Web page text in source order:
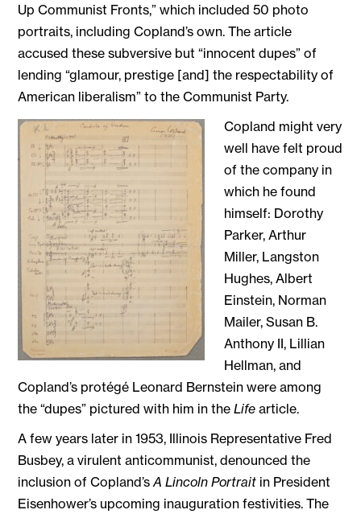
Up Communist Fronts,” which included 50 photo
portraits, including Copland’s own. The article
accused these subversive but “innocent dupes” of
lending “glamour, prestige [and] the respectability of
American liberalism” to the Communist Party.
Copland might very
well have felt proud
of the company in
which he found
himself: Dorothy
Parker, Arthur
Miller, Langston
Hughes, Albert
Einstein, Norman
Mailer, Susan B.
Anthony II, Lillian
Hellman, and
Copland’s protégé Leonard Bernstein were among
the “dupes” pictured with him in theLifearticle.
A few years later in 1953, Illinois Representative Fred
Busbey, a virulent anticommunist, denounced the
inclusion of Copland’sA Lincoln Portrait in President
Eisenhower’s upcoming inauguration festivities. The